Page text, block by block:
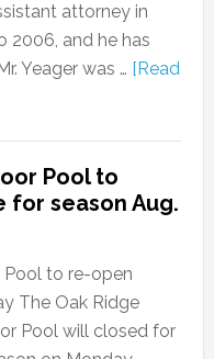
attorney in
2006, and he has
Yeager was … [Read
Pool to
for season Aug.
Pool to re-open
The Oak Ridge
Pool will closed for